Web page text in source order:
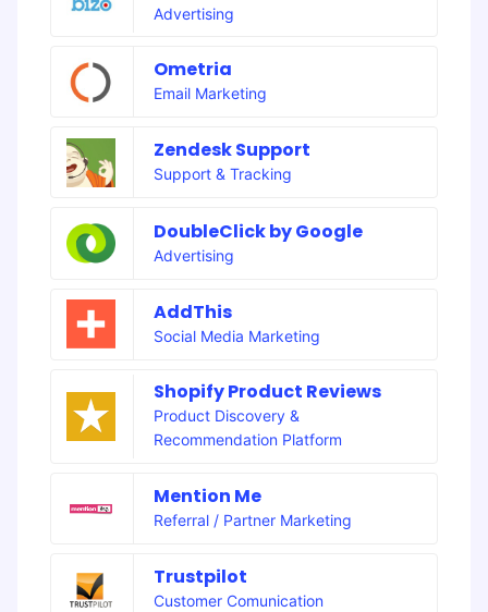
Advertising
Ometria
Email Marketing
Zendesk Support
Support & Tracking
DoubleClick by Google
Advertising
AddThis
Social Media Marketing
Shopify Product Reviews
Product Discovery &
Recommendation Platform
Mention Me
Referral / Partner Marketing
Trustpilot
Customer Comunication